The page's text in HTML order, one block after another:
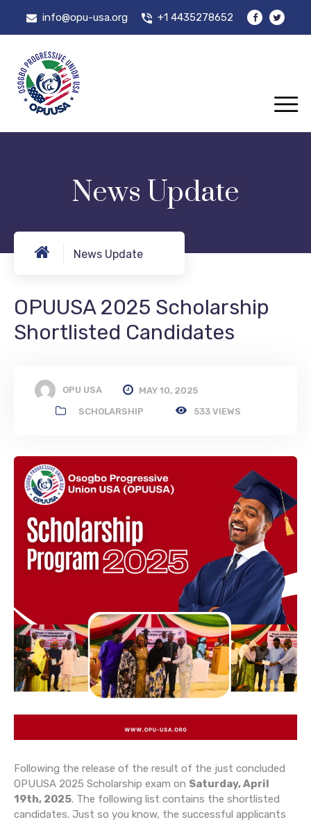
info@opu-usa.org +1 4435278652
News Update
News Update
OPUUSA 2025 Scholarship
Shortlisted Candidates
OPU USA MAY 10, 2025
SCHOLARSHIP 533 VIEWS
Following the release of the result of the just concluded
OPUUSA 2025 Scholarship exam on Saturday, April
19th, 2025. The following list contains the shortlisted
candidates. Just so you know, the successful applicants